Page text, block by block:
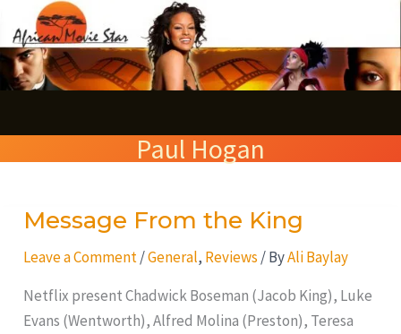
to
content
Paul Hogan
Message From the King
Leave a Comment /General, Reviews / ByAli Baylay
Netflix present Chadwick Boseman (Jacob King), Luke
Evans (Wentworth), Alfred Molina (Preston), Teresa
Message
the
King
e
a
c